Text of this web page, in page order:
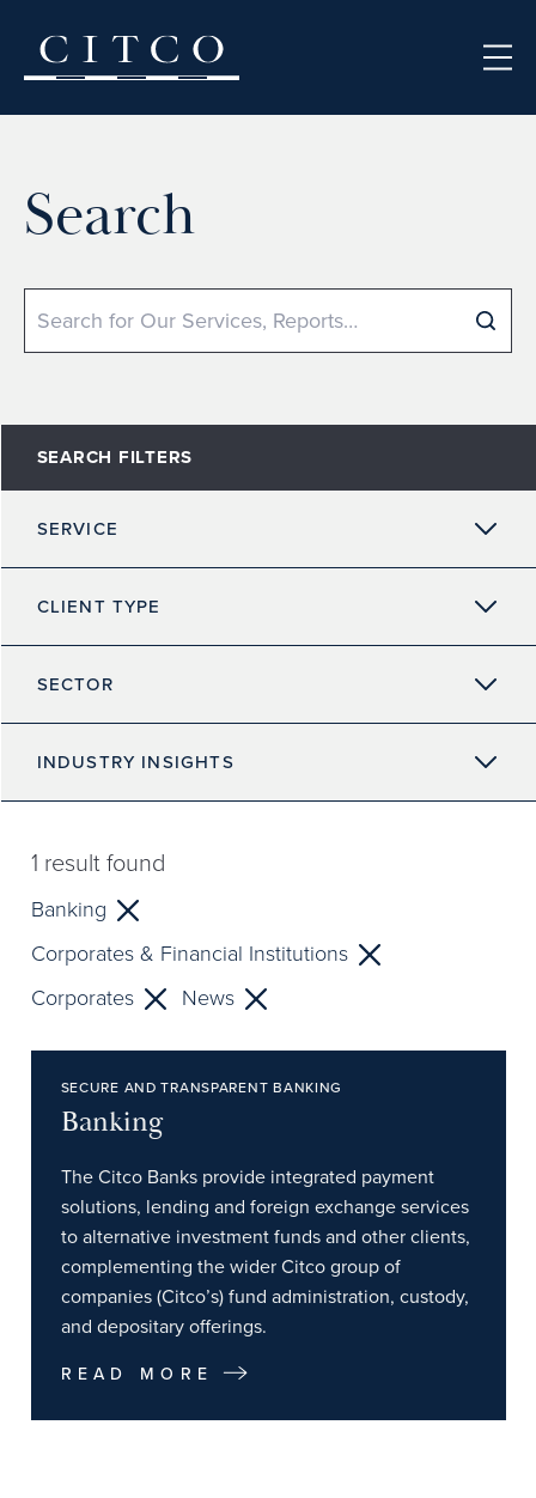
Search
Search
SEARCH FILTERS
SERVICE
CLIENT TYPE
SECTOR
INDUSTRY INSIGHTS
1 result found
Banking
Corporates & Financial Institutions
Corporates
News
SECURE AND TRANSPARENT BANKING
Banking
The Citco Banks provide integrated payment
solutions, lending and foreign exchange services
to alternative investment funds and other clients,
complementing the wider Citco group of
companies (Citco’s) fund administration, custody,
and depositary offerings.
READ MORE